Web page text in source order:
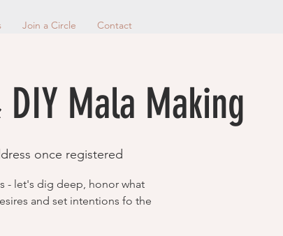
Join a Circle Contact
Mala Making
once registered
- let's dig deep, honor what
and set intentions fo the